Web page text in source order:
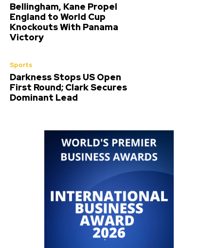
Bellingham, Kane Propel
England to World Cup
Knockouts With Panama
Victory
Sports
Darkness Stops US Open
First Round; Clark Secures
Dominant Lead